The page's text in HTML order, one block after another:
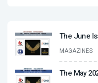
The June
MAGAZINES
The May